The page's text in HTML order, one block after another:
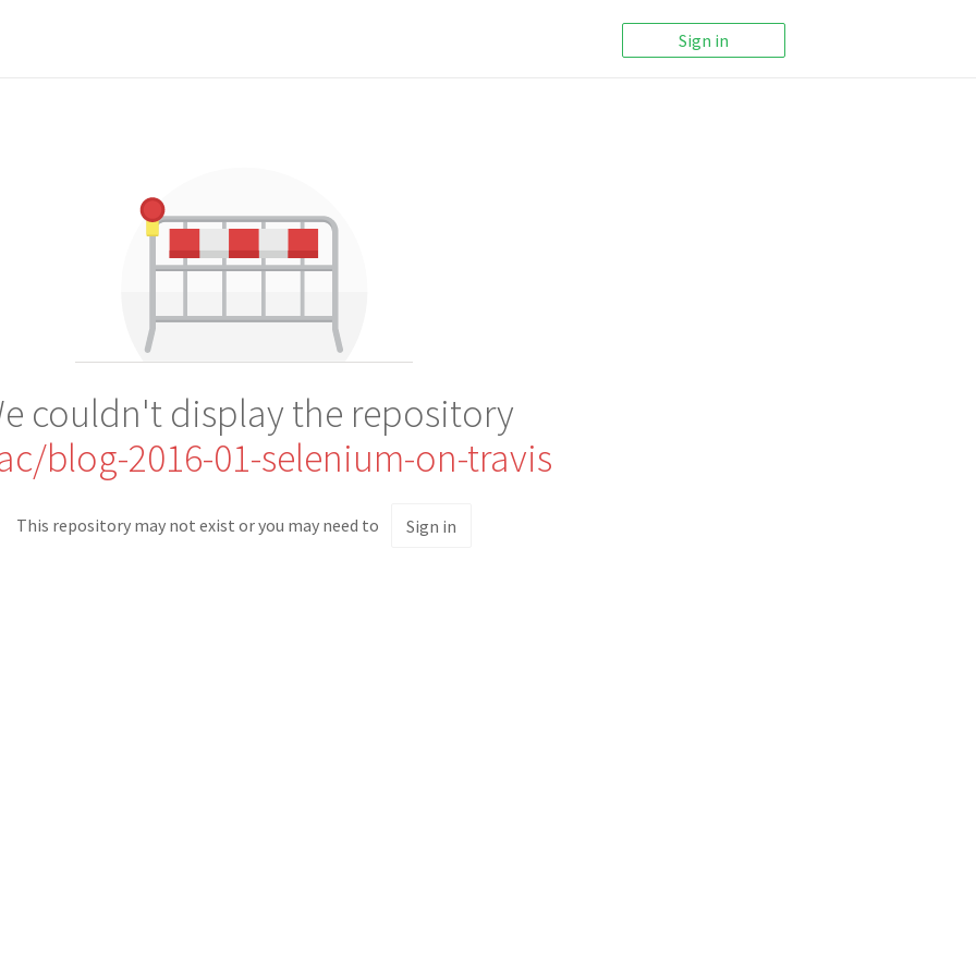
Sign in
couldn't display the repository
blog-2016-01-selenium-on-travis
This repository may not exist or you may need to Sign in